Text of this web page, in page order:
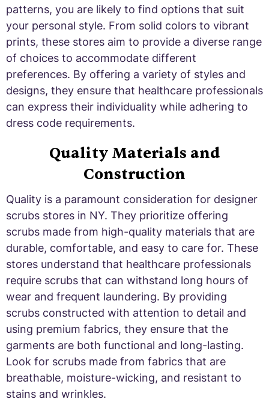
patterns, you are likely to find options that suit
your personal style. From solid colors to vibrant
prints, these stores aim to provide a diverse range
of choices to accommodate different
preferences. By offering a variety of styles and
designs, they ensure that healthcare professionals
can express their individuality while adhering to
dress code requirements.
Quality Materials and
Construction
Quality is a paramount consideration for designer
scrubs stores in NY. They prioritize offering
scrubs made from high-quality materials that are
durable, comfortable, and easy to care for. These
stores understand that healthcare professionals
require scrubs that can withstand long hours of
wear and frequent laundering. By providing
scrubs constructed with attention to detail and
using premium fabrics, they ensure that the
garments are both functional and long-lasting.
Look for scrubs made from fabrics that are
breathable, moisture-wicking, and resistant to
stains and wrinkles.